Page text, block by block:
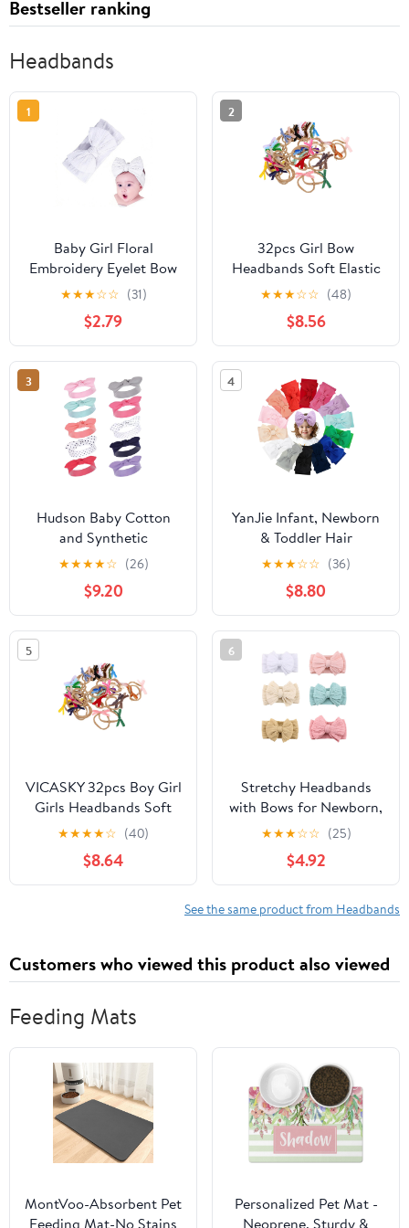
Bestseller ranking
Headbands
1
Baby Girl Floral
Embroidery Eyelet Bow
Headbands Newborn
Hairband Baby Turban
Knotted Headwrap for
Toddler Hair
Accessories.(FD146)
(White)
★★★☆☆ (31)
$2.79
2
32pcs Girl Bow
Headbands Soft Elastic
Hair Bands for
Newborns Velvet
Stretchy Hair
Accessories for
Everyday and Special
Occasion Wear Style
★★★☆☆ (48)
$8.56
3
Hudson Baby Cotton
and Synthetic
Headbands, Size 0-24
Months
★★★★☆ (26)
$9.20
4
YanJie Infant, Newborn
& Toddler Hair
Accessories - Pretty
Bow Headbands in Pink,
Red & Blue
★★★☆☆ (36)
$8.80
5
VICASKY 32pcs Boy Girl
Girls Headbands Soft
Elastic Bowknot Hair
Accessories for Boy Mix
Stretchy Hairbands for
★★★★☆ (40)
$8.64
6
Stretchy Headbands
with Bows for Newborn,
Infant and Toddler Girls,
Beige Unisex Head
Wraps (6 Pack, 03H-09)
★★★☆☆ (25)
$4.92
See the same product from Headbands
Customers who viewed this product also viewed
Feeding Mats
MontVoo-Absorbent Pet
Feeding Mat-No Stains
Personalized Pet Mat -
Neoprene, Sturdy &